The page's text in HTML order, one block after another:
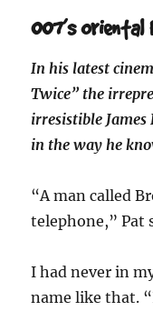
007’s Oriental
In his latest
Twice” the
irresistible
in the way he
“A man called
telephone,” Pat
I had never in
name like that.